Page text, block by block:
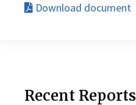
Download document
Recent Reports